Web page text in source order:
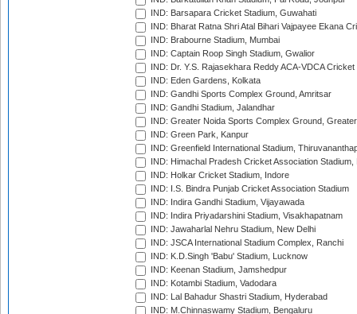
IND: Barsapara Cricket Stadium, Guwahati
IND: Bharat Ratna Shri Atal Bihari Vajpayee Ekana
IND: Brabourne Stadium, Mumbai
IND: Captain Roop Singh Stadium, Gwalior
IND: Dr. Y.S. Rajasekhara Reddy ACA-VDCA
IND: Eden Gardens, Kolkata
IND: Gandhi Sports Complex Ground, Amritsar
IND: Gandhi Stadium, Jalandhar
IND: Greater Noida Sports Complex Ground,
IND: Green Park, Kanpur
IND: Greenfield International Stadium,
IND: Himachal Pradesh Cricket Association Stadium,
IND: Holkar Cricket Stadium, Indore
IND: I.S. Bindra Punjab Cricket Association Stadium
IND: Indira Gandhi Stadium, Vijayawada
IND: Indira Priyadarshini Stadium, Visakhapatnam
IND: Jawaharlal Nehru Stadium, New Delhi
IND: JSCA International Stadium Complex, Ranchi
IND: K.D.Singh 'Babu' Stadium, Lucknow
IND: Keenan Stadium, Jamshedpur
IND: Kotambi Stadium, Vadodara
IND: Lal Bahadur Shastri Stadium, Hyderabad
IND: M.Chinnaswamy Stadium, Bengaluru